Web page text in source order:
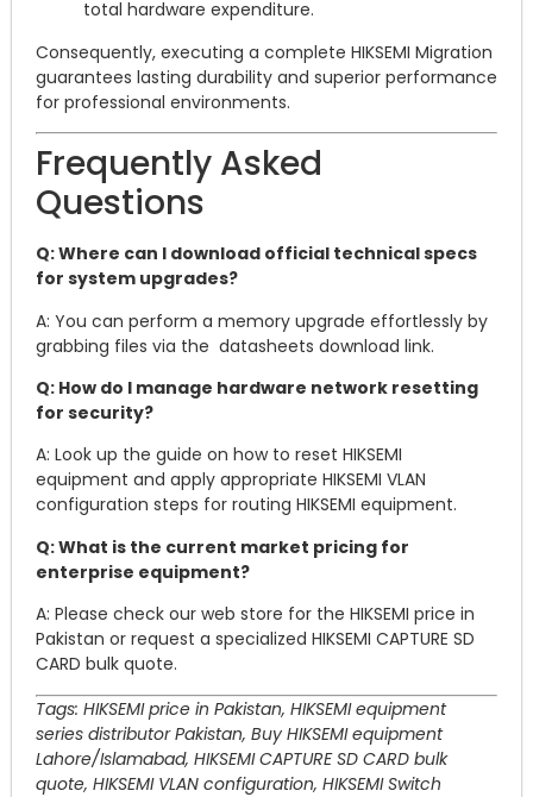
total hardware expenditure.
Consequently, executing a complete HIKSEMI Migration
guarantees lasting durability and superior performance
for professional environments.
Frequently Asked
Questions
Q: Where can I download official technical specs
for system upgrades?
A: You can perform a memory upgrade effortlessly by
grabbing files via the datasheets download link.
Q: How do I manage hardware network resetting
for security?
A: Look up the guide on how to reset HIKSEMI
equipment and apply appropriate HIKSEMI VLAN
configuration steps for routing HIKSEMI equipment.
Q: What is the current market pricing for
enterprise equipment?
A: Please check our web store for the HIKSEMI price in
Pakistan or request a specialized HIKSEMI CAPTURE SD
CARD bulk quote.
Tags: HIKSEMI price in Pakistan, HIKSEMI equipment
series distributor Pakistan, Buy HIKSEMI equipment
Lahore/Islamabad, HIKSEMI CAPTURE SD CARD bulk
quote, HIKSEMI VLAN configuration, HIKSEMI Switch